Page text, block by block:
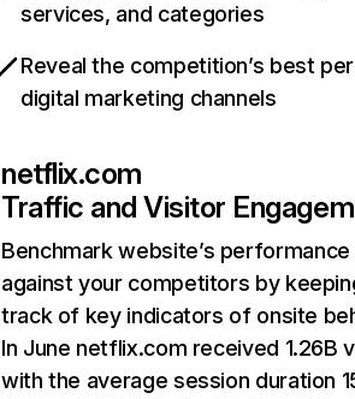
services, and categories
Reveal the competition’s best
digital marketing channels
netflix.com
Traffic and Visitor
Benchmark website’s performance
against your competitors by
track of key indicators of onsite
In June netflix.com received 1.26B
with the average session duration